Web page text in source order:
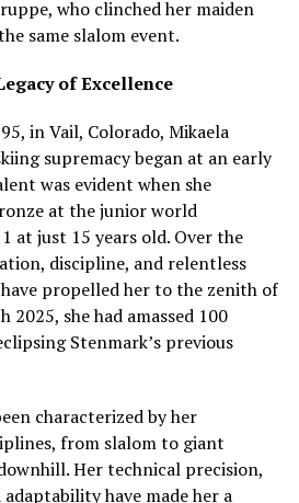
who clinched her maiden
same slalom event.
of Excellence
in Vail, Colorado, Mikaela
supremacy began at an early
was evident when she
at the junior world
at just 15 years old. Over the
discipline, and relentless
propelled her to the zenith of
2025, she had amassed 100
Stenmark’s previous
characterized by her
from slalom to giant
Her technical precision,
have made her a